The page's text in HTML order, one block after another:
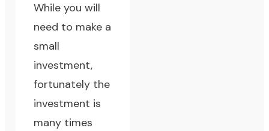
While you will
need to make a
small
investment,
fortunately the
investment is
many times